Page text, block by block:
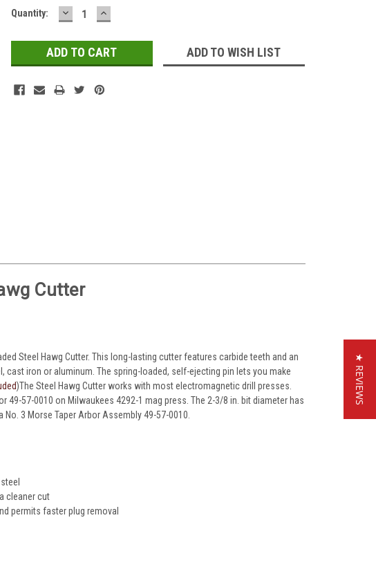
Quantity: DECREASE
QUANTITY:
INCREASE
QUANTITY:
ADD TO WISH LIST
Cutter
Steel Hawg Cutter. This long-lasting cutter features carbide teeth and an
iron or aluminum. The spring-loaded, self-ejecting pin lets you make
)The Steel Hawg Cutter works with most electromagnetic drill presses.
57-0010 on Milwaukees 4292-1 mag press. The 2-3/8 in. bit diameter has
3 Morse Taper Arbor Assembly 49-57-0010.
cleaner cut
permits faster plug removal
★ REVIEWS